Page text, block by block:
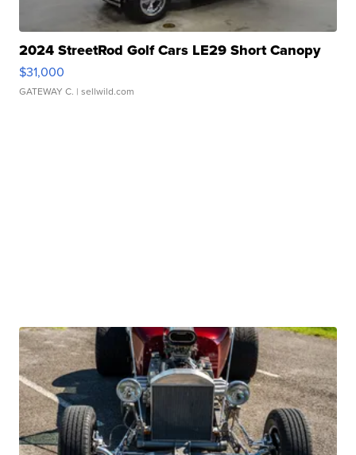
2024 StreetRod Golf Cars LE29 Short Canopy
$31,000
GATEWAY C. | sellwild.com